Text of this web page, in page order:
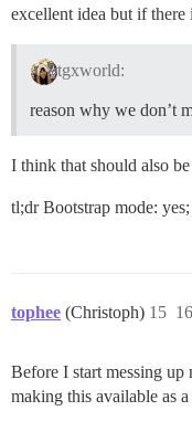
excellent idea but if there
tgxworld:
reason why we don’t
I think that should also
tl;dr Bootstrap mode:
tophee (Christoph) 15
Before I start messing up
making this available as